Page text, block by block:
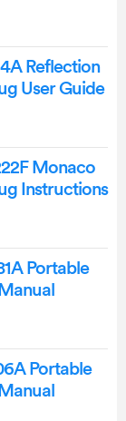
Reflection
User Guide
Monaco
Instructions
Portable
Portable